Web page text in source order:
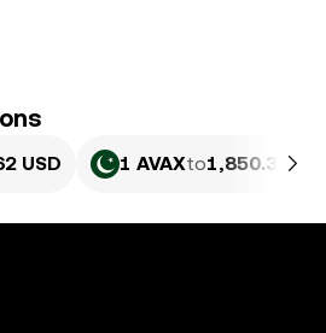
USD 1 AVAXto1,850.37